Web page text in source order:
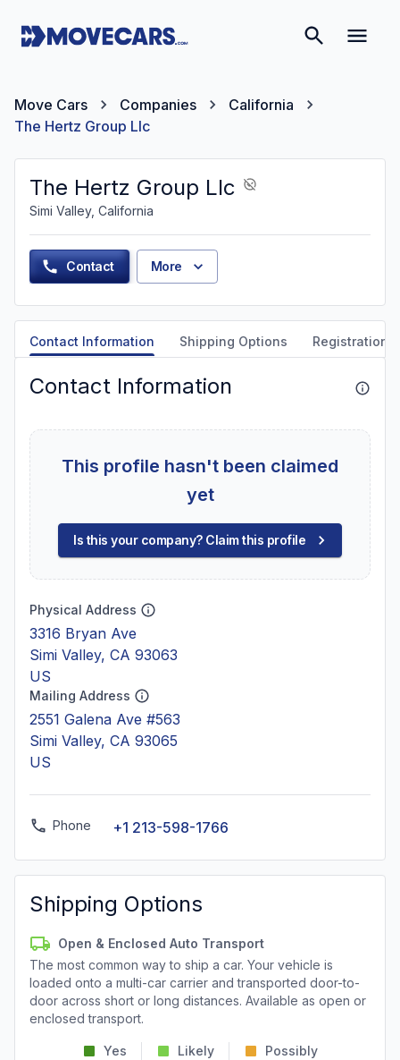
Move Cars Companies
California
The Hertz Group Llc
The Hertz Group Llc
Simi Valley, California
Contact More
Contact Information Shipping Options Registration
Contact Information
This profile hasn't been claimed
yet
Is this your company? Claim this profile
Physical Address
3316 Bryan Ave
Simi Valley, CA 93063
US
Mailing Address
2551 Galena Ave #563
Simi Valley, CA 93065
US
Phone +1 213-598-1766
Shipping Options
Open & Enclosed Auto Transport
The most common way to ship a car. Your vehicle is
loaded onto a multi-car carrier and transported door-to-
door across short or long distances. Available as open or
enclosed transport.
Yes Likely Possibly